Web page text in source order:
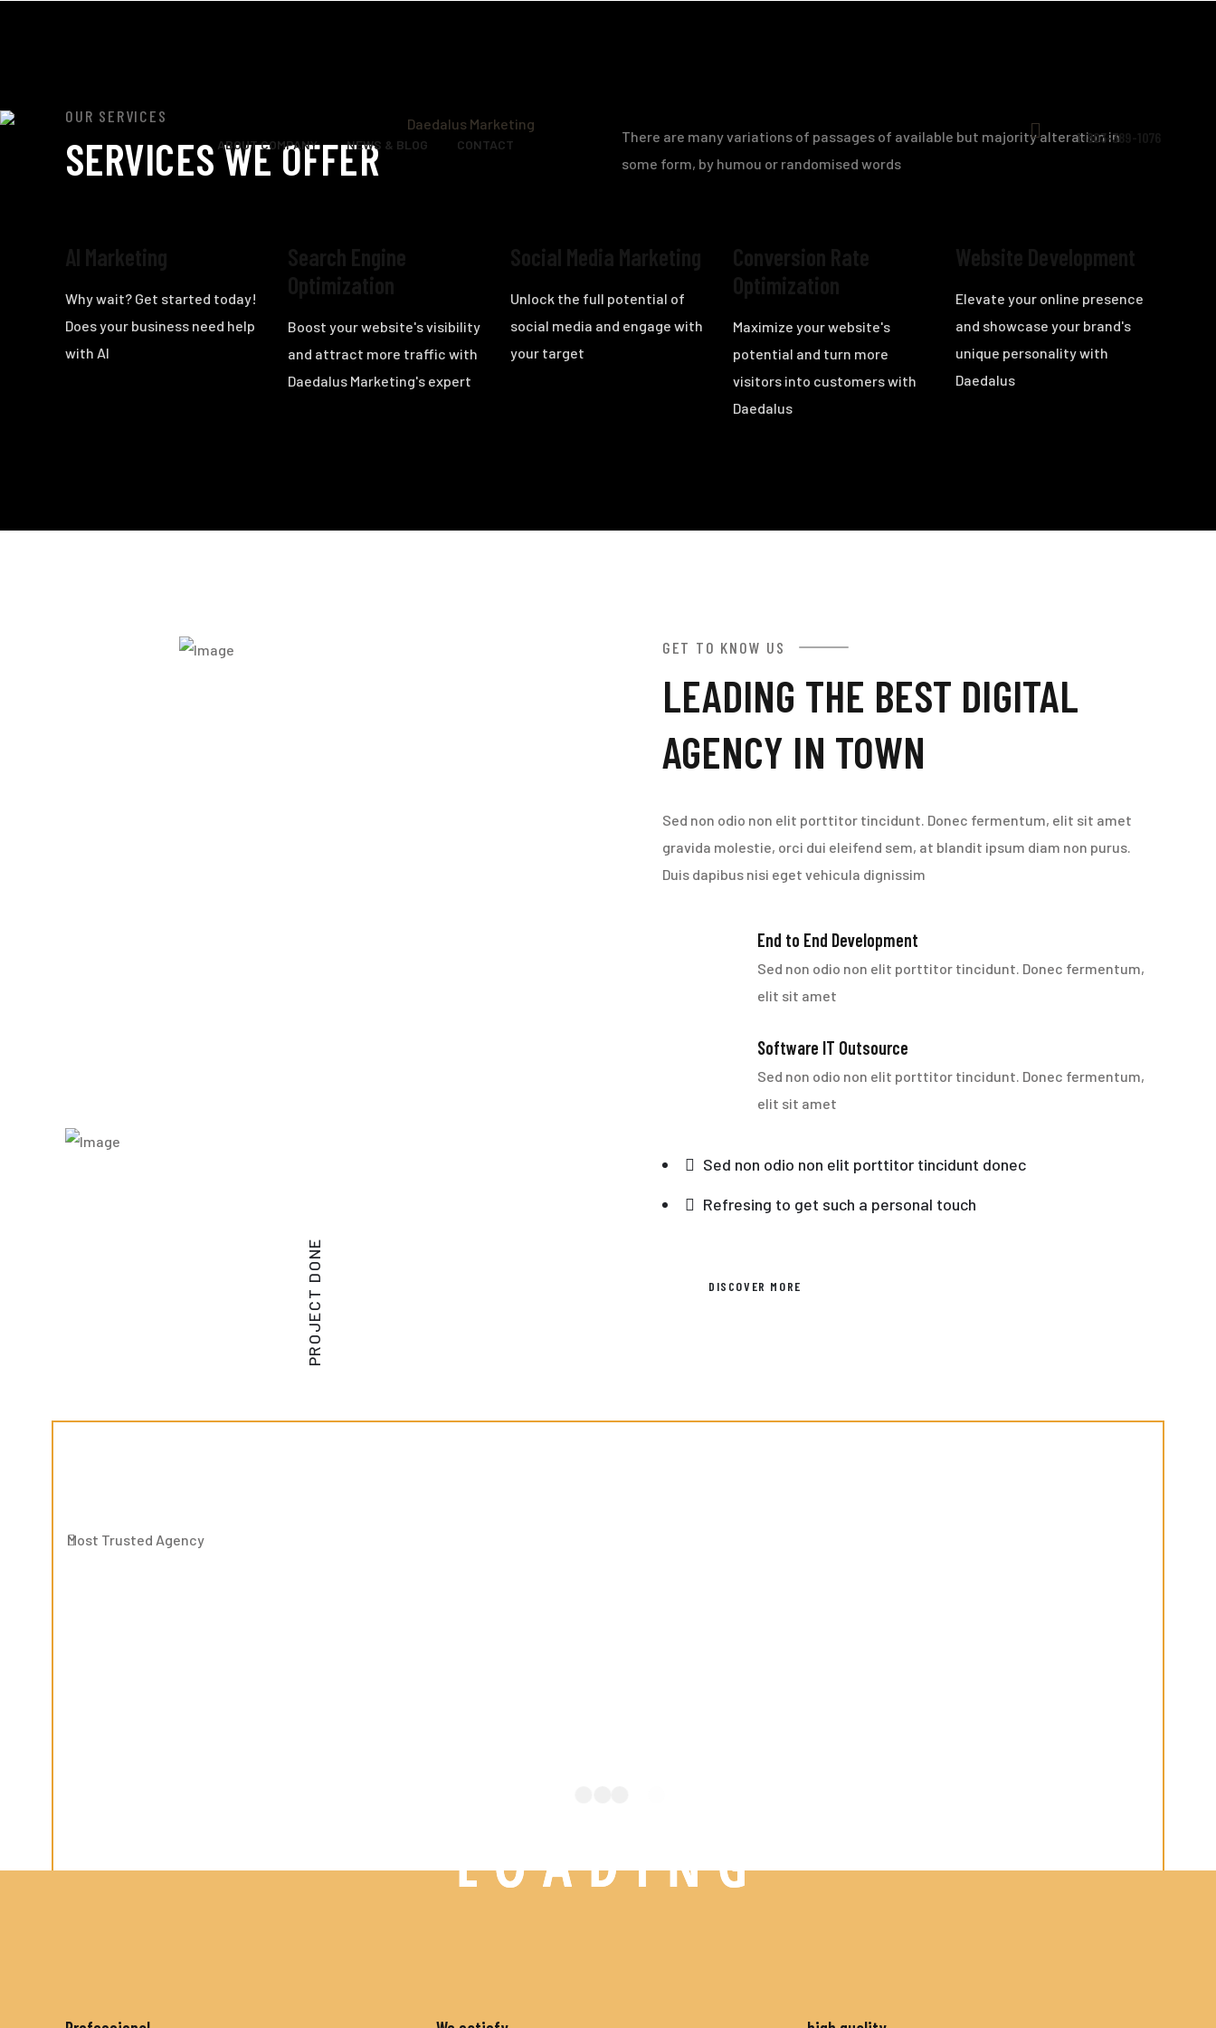
LOADING
ABOUT COMPANY NEWS & BLOG CONTACT 1-803-389-1076
OUR SERVICES
SERVICES WE OFFER
There are many variations of passages of available but majority alteration in
some form, by humou or randomised words
Why wait? Get started today!
Does your business need help
with AI
Boost your website's visibility
and attract more traffic with
Daedalus Marketing's expert
Unlock the full potential of
social media and engage with
your target
Maximize your website's
potential and turn more
visitors into customers with
Daedalus
Elevate your online presence
and showcase your brand's
unique personality with
Daedalus
PROJECT DONE
GET TO KNOW US
LEADING THE BEST DIGITAL
AGENCY IN TOWN
Sed non odio non elit porttitor tincidunt. Donec fermentum, elit sit amet
gravida molestie, orci dui eleifend sem, at blandit ipsum diam non purus.
Duis dapibus nisi eget vehicula dignissim
End to End Development
Sed non odio non elit porttitor tincidunt. Donec fermentum,
elit sit amet
Software IT Outsource
Sed non odio non elit porttitor tincidunt. Donec fermentum,
elit sit amet
Sed non odio non elit porttitor tincidunt donec
Refresing to get such a personal touch
DISCOVER MORE
Most Trusted Agency